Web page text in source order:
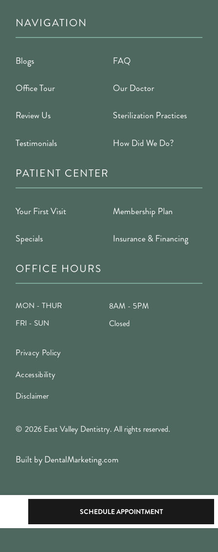
NAVIGATION
Blogs FAQ
Office Tour Our Doctor
Review Us Sterilization Practices
Testimonials How Did We Do?
PATIENT CENTER
Your First Visit Membership Plan
Specials Insurance & Financing
OFFICE HOURS
MON - THUR 8AM - 5PM
FRI - SUN Closed
© 2026 East Valley Dentistry. All rights reserved.
Privacy Policy
Accessibility
Disclaimer
Built by DentalMarketing.com
SCHEDULE APPOINTMENT